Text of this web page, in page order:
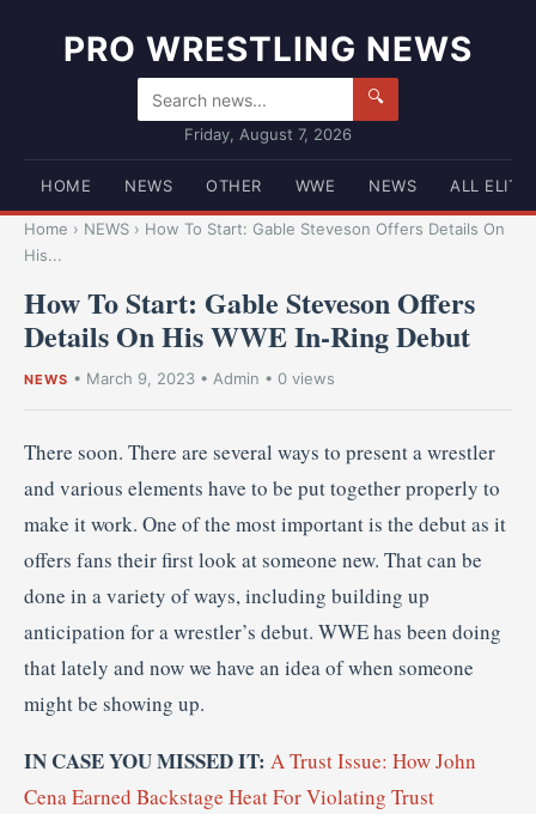
PRO WRESTLING NEWS
🔍
Friday, August 7, 2026
HOME NEWS OTHER WWE NEWS ALL ELITE
Home › NEWS › How To Start: Gable Steveson Offers Details On
His...
How To Start: Gable Steveson Offers
Details On His WWE In-Ring Debut
NEWS • March 9, 2023 • Admin • 0 views
There soon. There are several ways to present a wrestler
and various elements have to be put together properly to
make it work. One of the most important is the debut as it
offers fans their first look at someone new. That can be
done in a variety of ways, including building up
anticipation for a wrestler’s debut. WWE has been doing
that lately and now we have an idea of when someone
might be showing up.
IN CASE YOU MISSED IT: A Trust Issue: How John
Cena Earned Backstage Heat For Violating Trust